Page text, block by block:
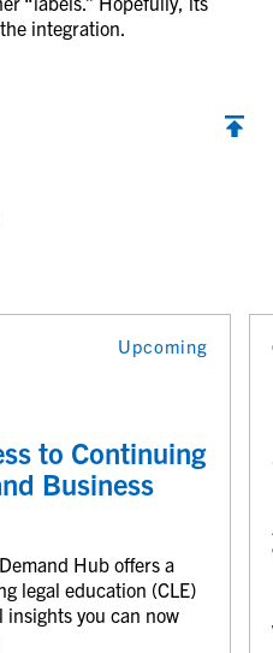
integration.
Upcoming
to Continuing
Business
Hub offers a
legal education (CLE)
insights you can now